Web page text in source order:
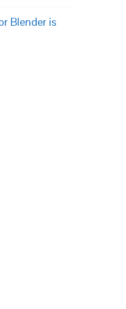
Blender is